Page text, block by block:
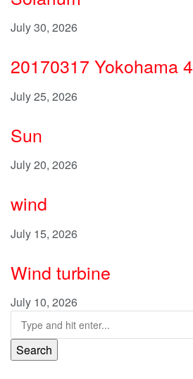
July 30, 2026
20170317 Yokohama 4
July 25, 2026
Sun
July 20, 2026
wind
July 15, 2026
Wind turbine
July 10, 2026
Search